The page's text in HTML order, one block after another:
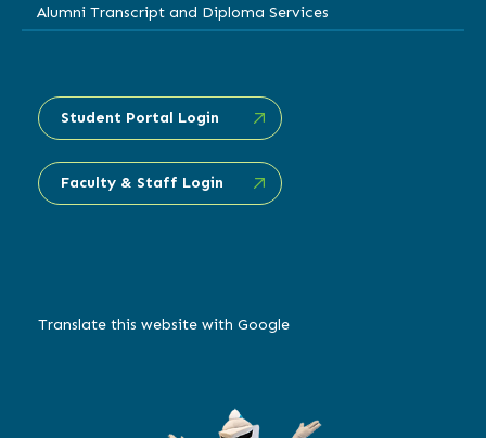
Alumni Transcript and Diploma Services
Student Portal Login
Faculty & Staff Login
Translate this website with Google